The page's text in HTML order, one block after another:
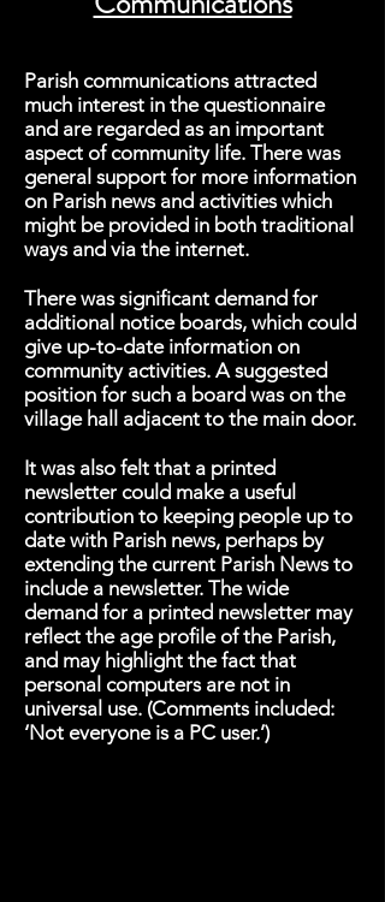
Parish communications attracted
much interest in the questionnaire
and are regarded as an important
aspect of community life. There was
general support for more information
on Parish news and activities which
might be provided in both traditional
ways and via the internet.
There was significant demand for
additional notice boards, which could
give up-to-date information on
community activities. A suggested
position for such a board was on the
village hall adjacent to the main door.
It was also felt that a printed
newsletter could make a useful
contribution to keeping people up to
date with Parish news, perhaps by
extending the current Parish News to
include a newsletter. The wide
demand for a printed newsletter may
reflect the age profile of the Parish,
and may highlight the fact that
personal computers are not in
universal use. (Comments included:
‘Not everyone is a PC user.’)